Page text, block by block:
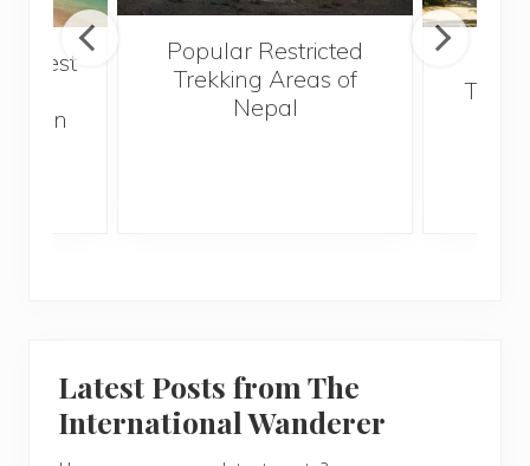
best
on
Popular Restricted
Trekking Areas of
Nepal
Latest Posts from The
International Wanderer